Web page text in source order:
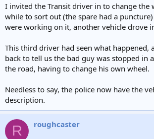
I invited the Transit driver in to change the
while to sort out (the spare had a
were working on it, another vehicle drove
This third driver had seen what happened,
back to tell us the bad guy was stopped in
the road, having to change his own wheel.
Needless to say, the police now have the
description.
R roughcaster